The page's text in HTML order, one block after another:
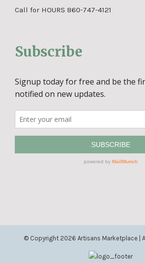
Call for HOURS 860-747-4121
Subscribe
© Copyright 2026 Artisans Marketplace |